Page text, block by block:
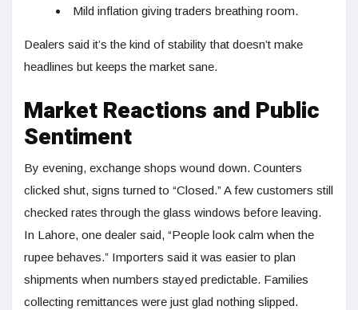
Mild inflation giving traders breathing room.
Dealers said it’s the kind of stability that doesn’t make
headlines but keeps the market sane.
Market Reactions and Public
Sentiment
By evening, exchange shops wound down. Counters
clicked shut, signs turned to “Closed.” A few customers still
checked rates through the glass windows before leaving.
In Lahore, one dealer said, “People look calm when the
rupee behaves.” Importers said it was easier to plan
shipments when numbers stayed predictable. Families
collecting remittances were just glad nothing slipped.